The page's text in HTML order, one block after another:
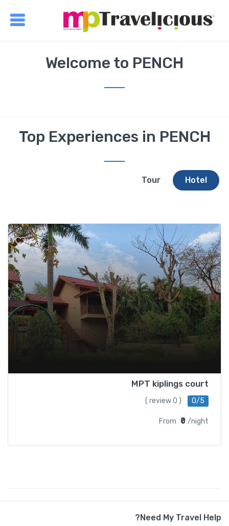
Welcome to PENCH
Top Experiences in PENCH
Hotel
Tour
MPT kiplings court
0/5
( 0 review )
From ₹0 /night
Need My Travel Help?